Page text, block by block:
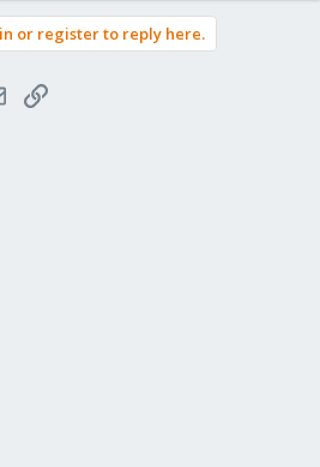
or register to reply here.
EmailLink